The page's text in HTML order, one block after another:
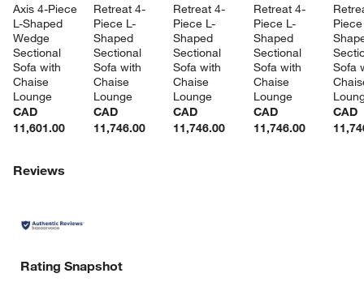
Axis 4-Piece
L-Shaped
Wedge
Sectional
Sofa with
Chaise
Lounge
CAD
11,601.00
Retreat 4-
Piece L-
Shaped
Sectional
Sofa with
Chaise
Lounge
CAD
11,746.00
Retreat 4-
Piece L-
Shaped
Sectional
Sofa with
Chaise
Lounge
CAD
11,746.00
Retreat 4-
Piece L-
Shaped
Sectional
Sofa with
Chaise
Lounge
CAD
11,746.00
Sofa
CAD
Reviews
Rating Snapshot